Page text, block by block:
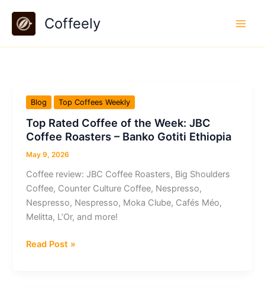
content
Coffeely
Blog Top Coffees Weekly
Top Rated Coffee of the Week: JBC
Coffee Roasters – Banko Gotiti Ethiopia
May 9, 2026
Coffee review: JBC Coffee Roasters, Big Shoulders
Coffee, Counter Culture Coffee, Nespresso,
Nespresso, Nespresso, Moka Clube, Cafés Méo,
Melitta, L’Or, and more!
Top
Read Post »